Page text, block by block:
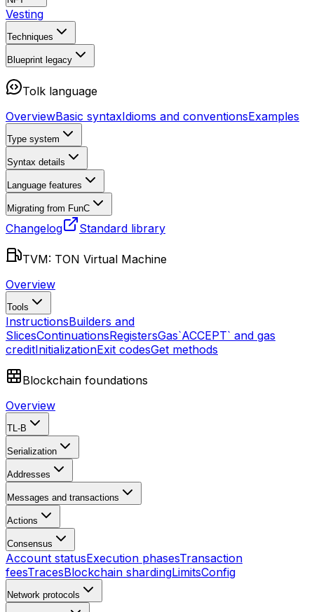
Vesting
Techniques
Blueprint legacy
Tolk language
OverviewBasic syntaxIdioms and conventionsExamples
Type system
Syntax details
Language features
Migrating from FunC
Changelog Standard library
TVM: TON Virtual Machine
Overview
Tools
InstructionsBuilders and
SlicesContinuationsRegistersGas`ACCEPT` and gas
creditInitializationExit codesGet methods
Blockchain foundations
Overview
TL-B
Serialization
Addresses
Messages and transactions
Actions
Consensus
Account statusExecution phasesTransaction
feesTracesBlockchain shardingLimitsConfig
Network protocols